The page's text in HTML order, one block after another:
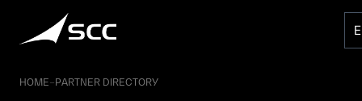
content
HOME–PARTNER DIRECTORY